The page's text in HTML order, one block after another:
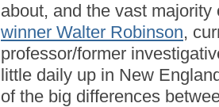
about, and the vast
winner Walter Robinson,
professor/former
little daily up in New
of the big differences